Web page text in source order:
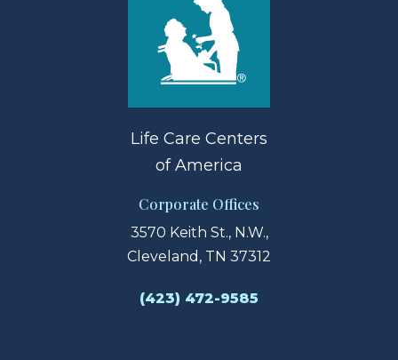
Life Care Centers
of America
Corporate Offices
3570 Keith St., N.W.,
Cleveland, TN 37312
(423) 472-9585